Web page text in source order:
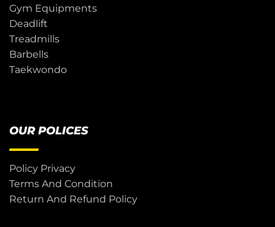
Gym Equipments
Deadlift
Treadmills
Barbells
Taekwondo
OUR POLICES
Policy Privacy
Terms And Condition
Return And Refund Policy